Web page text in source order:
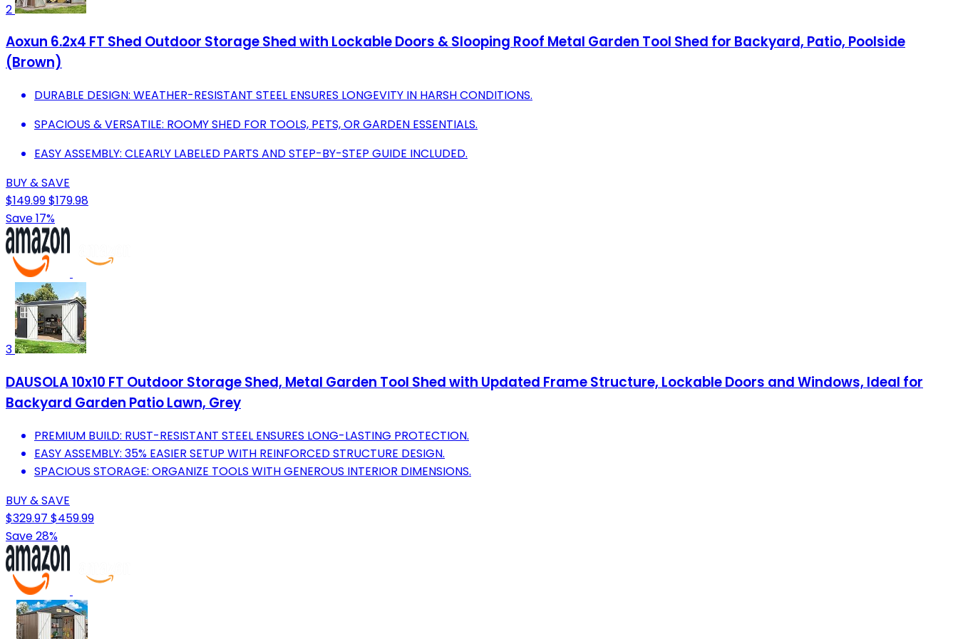
2
Aoxun 6.2x4 FT Shed Outdoor Storage Shed with Lockable Doors & Slooping Roof Metal Garden Tool Shed for Backyard, Patio, Poolside
(Brown)
DURABLE DESIGN: WEATHER-RESISTANT STEEL ENSURES LONGEVITY IN HARSH CONDITIONS.
SPACIOUS & VERSATILE: ROOMY SHED FOR TOOLS, PETS, OR GARDEN ESSENTIALS.
EASY ASSEMBLY: CLEARLY LABELED PARTS AND STEP-BY-STEP GUIDE INCLUDED.
BUY & SAVE
$149.99$179.98
Save 17%
3
DAUSOLA 10x10 FT Outdoor Storage Shed, Metal Garden Tool Shed with Updated Frame Structure, Lockable Doors and Windows, Ideal for
Backyard Garden Patio Lawn, Grey
PREMIUM BUILD: RUST-RESISTANT STEEL ENSURES LONG-LASTING PROTECTION.
EASY ASSEMBLY: 35% EASIER SETUP WITH REINFORCED STRUCTURE DESIGN.
SPACIOUS STORAGE: ORGANIZE TOOLS WITH GENEROUS INTERIOR DIMENSIONS.
BUY & SAVE
$329.97 $459.99
Save 28%